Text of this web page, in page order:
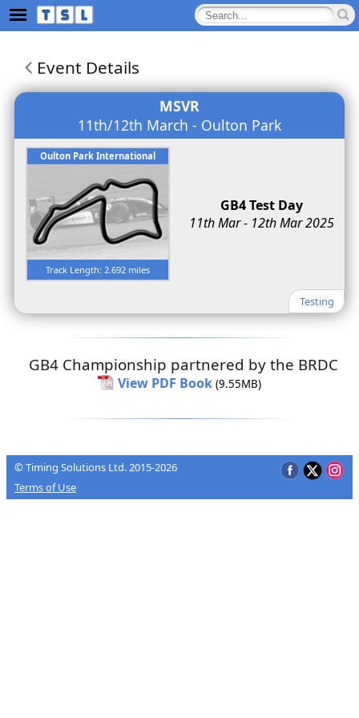
Event Details
MSVR
11th/12th March - Oulton Park
Oulton Park International
Track Length: 2.692 miles
GB4 Test Day
11th Mar - 12th Mar 2025
Testing
GB4 Championship partnered by the BRDC
View PDF Book (9.55MB)
© Timing Solutions Ltd. 2015-2026
Terms of Use